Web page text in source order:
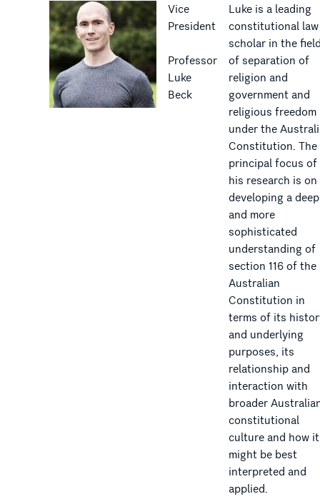
Vice
President
Professor
Luke
Beck
Luke is a leading
constitutional law
scholar in the
of separation of
religion and
government and
religious freedom
under the
Constitution. The
principal focus of
his research is on
developing a
and more
sophisticated
understanding of
section 116 of the
Australian
Constitution in
terms of its
and underlying
purposes, its
relationship and
interaction with
broader
constitutional
culture and how it
might be best
interpreted and
applied.